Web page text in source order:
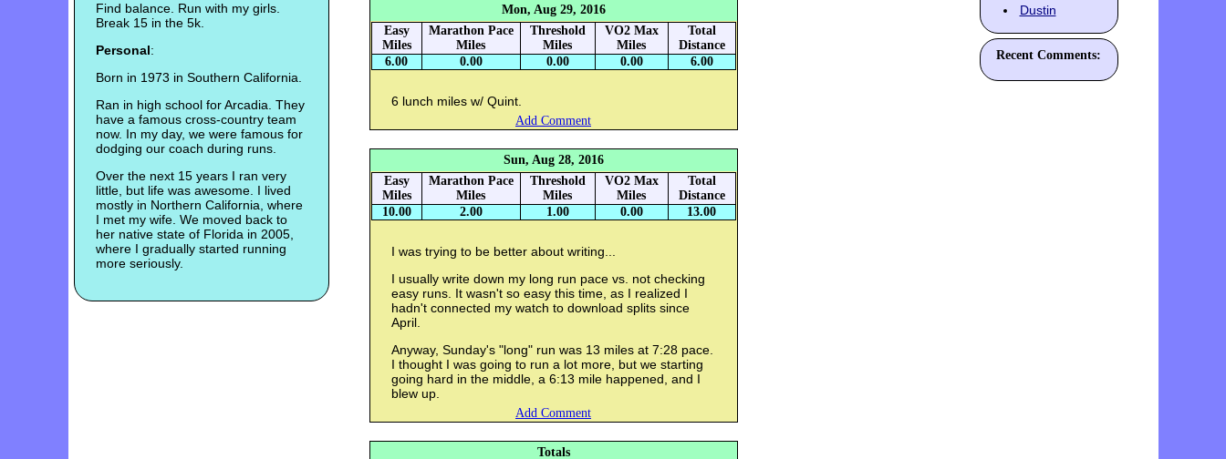
Find balance. Run with my girls.
Break 15 in the 5k.
Personal:
Born in 1973 in Southern California.
Ran in high school for Arcadia. They
have a famous cross-country team
now. In my day, we were famous for
dodging our coach during runs.
Over the next 15 years I ran very
little, but life was awesome. I lived
mostly in Northern California, where
I met my wife. We moved back to
her native state of Florida in 2005,
where I gradually started running
more seriously.
Mon, Aug 29, 2016
Easy
Miles
Marathon Pace
Miles
Threshold
Miles
VO2 Max
Miles
Total
Distance
6.00
0.00 0.00 0.00 6.00
6 lunch miles w/ Quint.
Add Comment
Sun, Aug 28, 2016
Easy
Miles
Marathon Pace
Miles
Threshold
Miles
VO2 Max
Miles
Total
Distance
10.00
2.00 1.00 0.00 13.00
I was trying to be better about writing...
I usually write down my long run pace vs. not checking
easy runs. It wasn't so easy this time, as I realized I
hadn't connected my watch to download splits since
April.
Anyway, Sunday's "long" run was 13 miles at 7:28 pace.
I thought I was going to run a lot more, but we starting
going hard in the middle, a 6:13 mile happened, and I
blew up.
Add Comment
Totals
Dustin
Recent Comments: